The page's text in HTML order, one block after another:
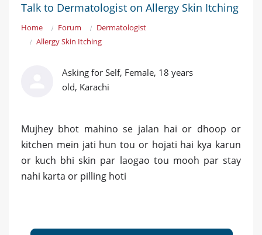
Talk to Dermatologist on Allergy Skin Itching
Home Forum
Dermatologist
Allergy Skin Itching
Asking for Self, Female, 18 years
old, Karachi
Mujhey bhot mahino se jalan hai or dhoop or
kitchen mein jati hun tou or hojati hai kya karun
or kuch bhi skin par laogao tou mooh par stay
nahi karta or pilling hoti